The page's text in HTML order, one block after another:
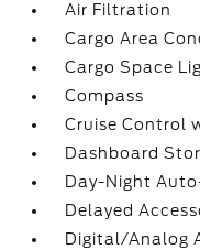
Air Filtration
Cargo Area
Cargo Space
Compass
Cruise Control
Dashboard
Day-Night
Delayed
Digital/Analog